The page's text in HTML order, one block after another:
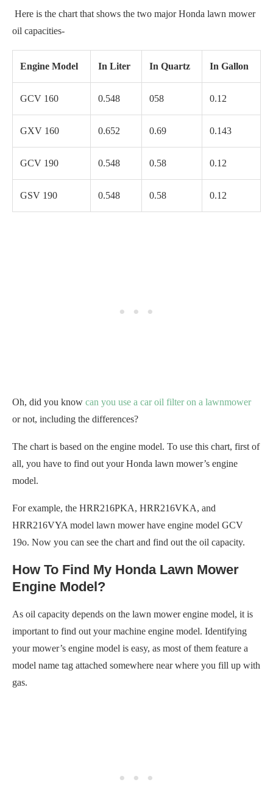
Here is the chart that shows the two major Honda lawn mower
oil capacities-
Engine Model In Liter In Quartz In Gallon
GCV 160 0.548 058 0.12
GXV 160 0.652 0.69 0.143
GCV 190 0.548 0.58 0.12
GSV 190 0.548 0.58 0.12
Oh, did you know can you use a car oil filter on a lawnmower
or not, including the differences?
The chart is based on the engine model. To use this chart, first of
all, you have to find out your Honda lawn mower’s engine
model.
For example, the HRR216PKA, HRR216VKA, and
HRR216VYA model lawn mower have engine model GCV
19o. Now you can see the chart and find out the oil capacity.
How To Find My Honda Lawn Mower
Engine Model?
As oil capacity depends on the lawn mower engine model, it is
important to find out your machine engine model. Identifying
your mower’s engine model is easy, as most of them feature a
model name tag attached somewhere near where you fill up with
gas.